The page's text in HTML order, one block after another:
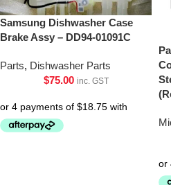
Samsung Dishwasher Case
Brake Assy – DD94-01091C
Parts, Dishwasher Parts
$75.00 inc. GST